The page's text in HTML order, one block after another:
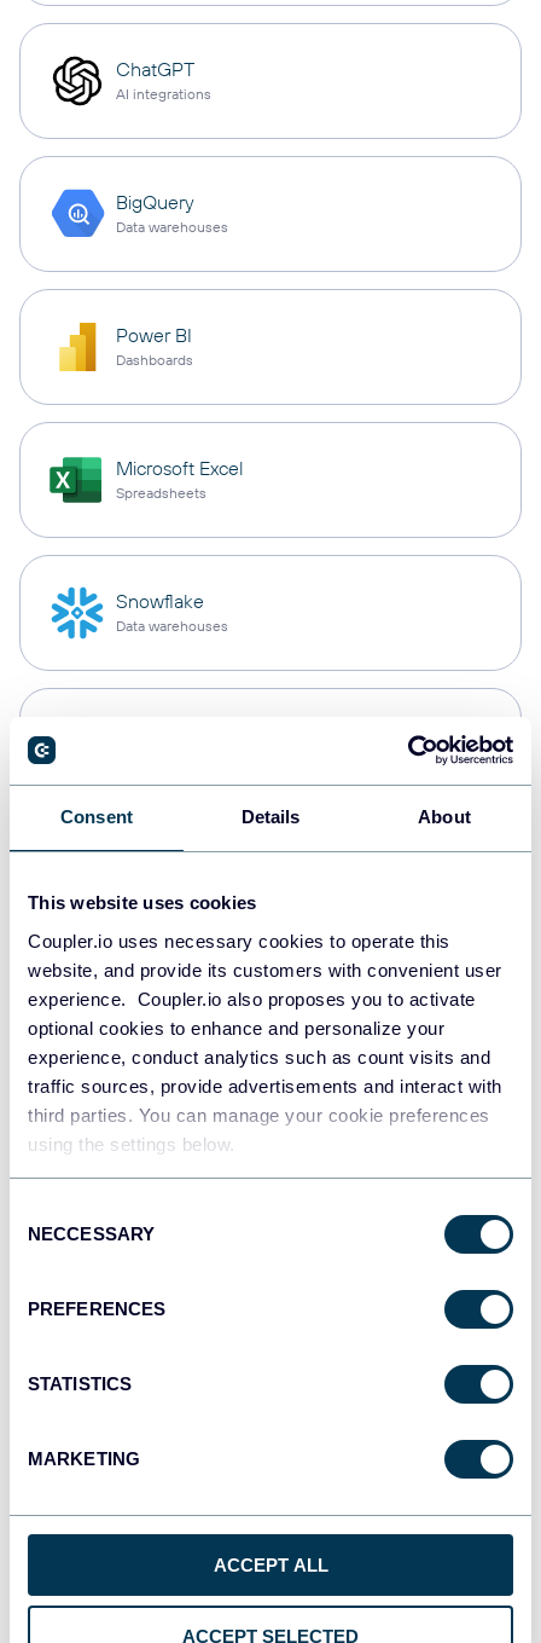
Consent Details About
This website uses cookies
Coupler.io uses necessary cookies to operate this
website, and provide its customers with convenient user
experience. Coupler.io also proposes you to activate
optional cookies to enhance and personalize your
experience, conduct analytics such as count visits and
traffic sources, provide advertisements and interact with
third parties. You can manage your cookie preferences
using the settings below.
Selection
NECCESSARY
PREFERENCES
STATISTICS
MARKETING
ACCEPT ALL
ACCEPT SELECTED
ChatGPT
AI integrations
BigQuery
Data warehouses
Power BI
Dashboards
Microsoft Excel
Spreadsheets
Snowflake
Data warehouses
Tableau
Dashboards
Qlik
Dashboards
CSV
OpenClaw